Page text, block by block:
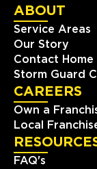
ABOUT
Service Areas
Our Story
Contact Home
Storm Guard
CAREERS
Own a
Local
FAQ's